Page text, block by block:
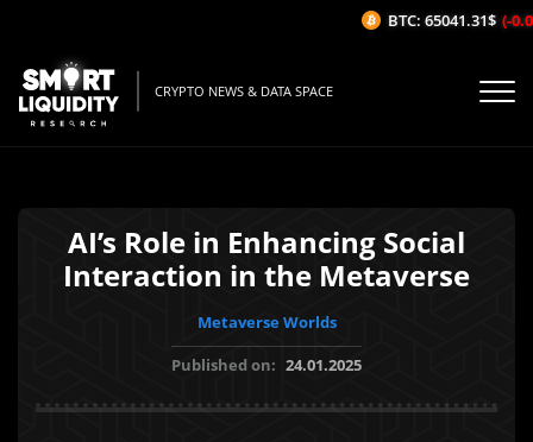
CRYPTO NEWS & DATA SPACE
AI’s Role in Enhancing Social
Interaction in the Metaverse
Metaverse Worlds
Published on: 24.01.2025
BTC: 65041.31$ (-